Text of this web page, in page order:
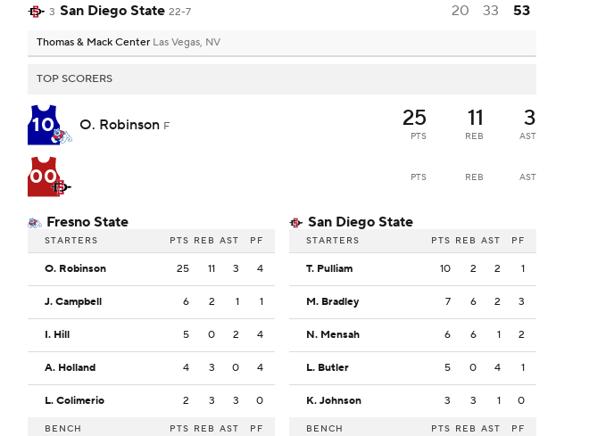
3 San Diego State 22-7 20 33 53
Thomas & Mack Center Las Vegas, NV
TOP SCORERS
10 O. Robinson F 25
PTS
11
REB
3
AST
00 PTS REB AST
Fresno State
STARTERS PTS REB AST PF
O. Robinson 25 11 3 4
J. Campbell 6 2 1 1
I. Hill 5 0 2 4
A. Holland 4 3 0 4
L. Colimerio 2 3 3 0
BENCH PTS REB AST PF
San Diego State
STARTERS PTS REB AST PF
T. Pulliam 10 2 2 1
M. Bradley 7 6 2 3
N. Mensah 6 6 1 2
L. Butler 5 0 4 1
K. Johnson 3 3 1 0
BENCH PTS REB AST PF